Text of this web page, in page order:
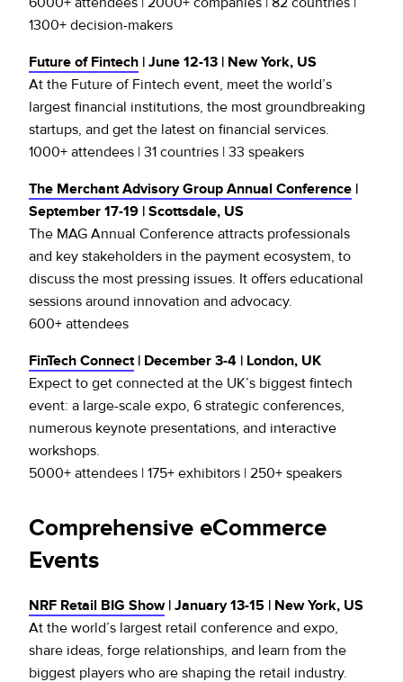
1300+ decision-makers
Future of Fintech | June 12-13 | New York, US
At the Future of Fintech event, meet the world’s
largest financial institutions, the most groundbreaking
startups, and get the latest on financial services.
1000+ attendees | 31 countries | 33 speakers
The Merchant Advisory Group Annual Conference |
September 17-19 | Scottsdale, US
The MAG Annual Conference attracts professionals
and key stakeholders in the payment ecosystem, to
discuss the most pressing issues. It offers educational
sessions around innovation and advocacy.
600+ attendees
FinTech Connect| December 3-4 | London, UK
Expect to get connected at the UK’s biggest fintech
event: a large-scale expo, 6 strategic conferences,
numerous keynote presentations, and interactive
workshops.
5000+ attendees | 175+ exhibitors | 250+ speakers
Comprehensive eCommerce
Events
NRF Retail BIG Show| January 13-15 | New York, US
At the world’s largest retail conference and expo,
share ideas, forge relationships, and learn from the
biggest players who are shaping the retail industry.